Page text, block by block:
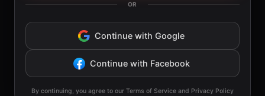
OR
Continue with Google
Continue with Facebook
By continuing, you agree to our Terms of Service and Privacy Policy